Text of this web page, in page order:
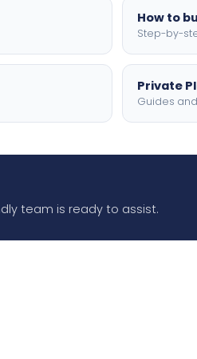
How to
Step-by-
Private
Guides
team is ready to assist.